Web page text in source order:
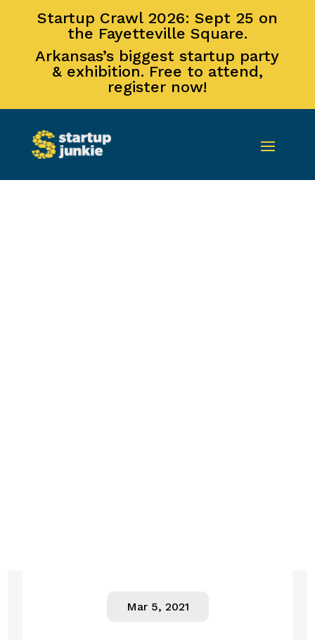
Startup Crawl 2026: Sept 25 on
the Fayetteville Square.
Arkansas’s biggest startup party
& exhibition. Free to attend,
register now!
Mar 5, 2021